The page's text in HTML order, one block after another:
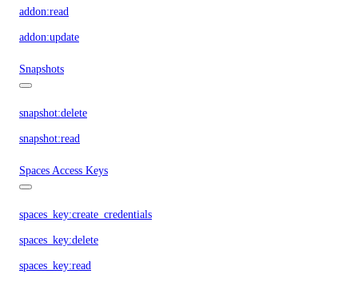
addon:read
addon:update
Snapshots
snapshot:delete
snapshot:read
Spaces Access Keys
spaces_key:create_credentials
spaces_key:delete
spaces_key:read